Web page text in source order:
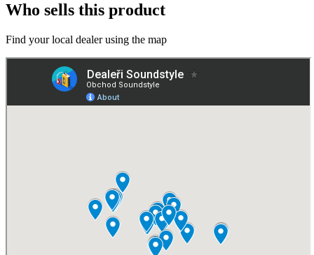
Who sells this product
Find your local dealer using the map